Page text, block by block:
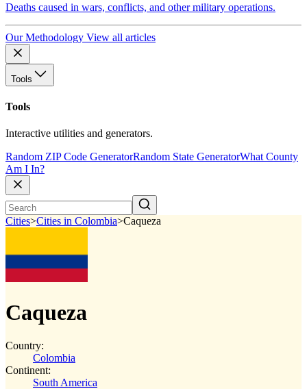
Deaths caused in wars, conflicts, and other military operations.
Our Methodology View all articles
Tools
Tools
Interactive utilities and generators.
Random ZIP Code GeneratorRandom State GeneratorWhat County
Am I In?
Cities>Cities in Colombia>Caqueza
Caqueza
Country:
Colombia
Continent:
South America